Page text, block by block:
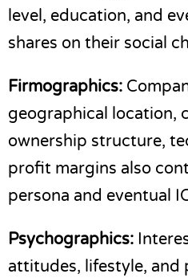
level, education, and
shares on their social
Firmographics:
geographical location,
ownership structure,
profit margins also
persona and eventual
Psychographics:
attitudes, lifestyle, and